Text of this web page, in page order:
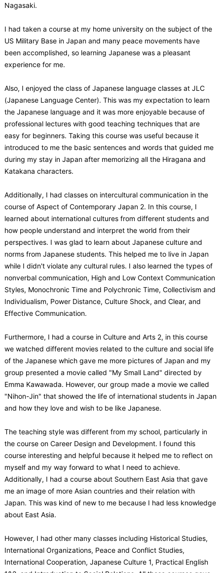
Nagasaki.
I had taken a course at my home university on the subject of the
US Military Base in Japan and many peace movements have
been accomplished, so learning Japanese was a pleasant
experience for me.
Also, I enjoyed the class of Japanese language classes at JLC
(Japanese Language Center). This was my expectation to learn
the Japanese language and it was more enjoyable because of
professional lectures with good teaching techniques that are
easy for beginners. Taking this course was useful because it
introduced to me the basic sentences and words that guided me
during my stay in Japan after memorizing all the Hiragana and
Katakana characters.
Additionally, I had classes on intercultural communication in the
course of Aspect of Contemporary Japan 2. In this course, I
learned about international cultures from different students and
how people understand and interpret the world from their
perspectives. I was glad to learn about Japanese culture and
norms from Japanese students. This helped me to live in Japan
while I didn't violate any cultural rules. I also learned the types of
nonverbal communication, High and Low Context Communication
Styles, Monochronic Time and Polychronic Time, Collectivism and
Individualism, Power Distance, Culture Shock, and Clear, and
Effective Communication.
Furthermore, I had a course in Culture and Arts 2, in this course
we watched different movies related to the culture and social life
of the Japanese which gave me more pictures of Japan and my
group presented a movie called "My Small Land" directed by
Emma Kawawada. However, our group made a movie we called
"Nihon-Jin" that showed the life of international students in Japan
and how they love and wish to be like Japanese.
The teaching style was different from my school, particularly in
the course on Career Design and Development. I found this
course interesting and helpful because it helped me to reflect on
myself and my way forward to what I need to achieve.
Additionally, I had a course about Southern East Asia that gave
me an image of more Asian countries and their relation with
Japan. This was kind of new to me because I had less knowledge
about East Asia.
However, I had other many classes including Historical Studies,
International Organizations, Peace and Conflict Studies,
International Cooperation, Japanese Culture 1, Practical English